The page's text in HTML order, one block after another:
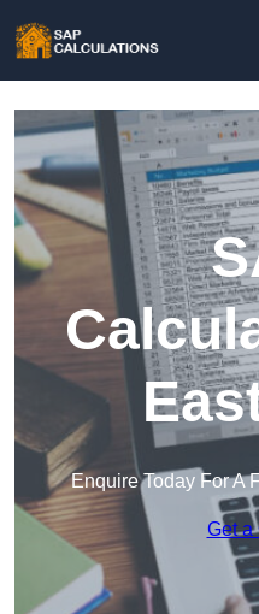
Enquire Today For A
Get a